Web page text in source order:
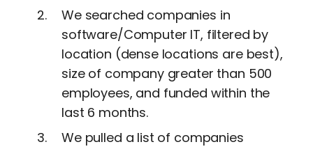
We searched companies in
software/Computer IT, filtered by
location (dense locations are best),
size of company greater than 500
employees, and funded within the
last 6 months.
We pulled a list of companies